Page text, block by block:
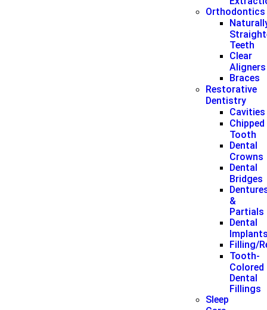
Orthodontics
Teeth
Clear
Aligners
Braces
Restorative
Dentistry
Cavities
Chipped
Tooth
Dental
Crowns
Dental
Bridges
&
Partials
Dental
Filling/
Tooth-
Colored
Dental
Fillings
Sleep